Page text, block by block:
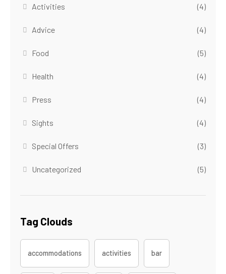
Activities (4)
Advice (4)
Food (5)
Health (4)
Press (4)
Sights (4)
Special Offers (3)
Uncategorized (5)
Tag Clouds
accommodations activities bar